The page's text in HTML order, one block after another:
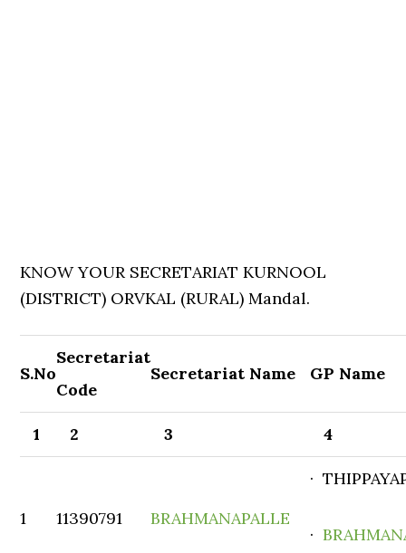
KNOW YOUR SECRETARIAT KURNOOL
(DISTRICT) ORVKAL (RURAL) Mandal.
S.No
Secretariat
Code
Secretariat Name GP Name
1 2 3 4
1 11390791 BRAHMANAPALLE
·
·